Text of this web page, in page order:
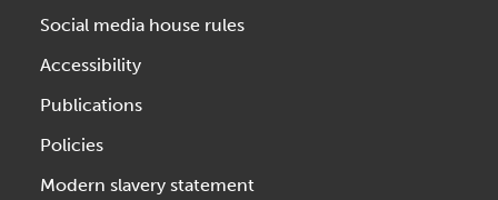
Social media house rules
Accessibility
Publications
Policies
Modern slavery statement